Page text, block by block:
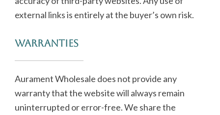
external links is entirely at the buyer’s own risk.
Warranties
Aurament Wholesale does not provide any
warranty that the website will always remain
uninterrupted or error-free. We share the